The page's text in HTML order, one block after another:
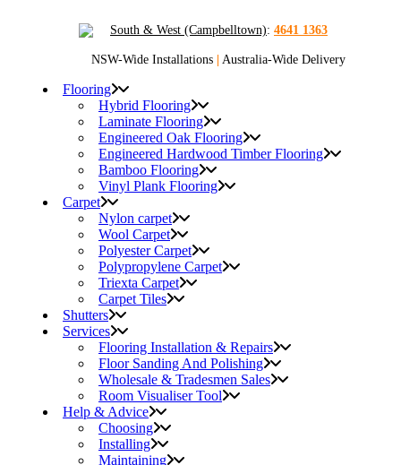
South & West (Campbelltown): 4641 1363
NSW-Wide Installations | Australia-Wide Delivery
Flooring
Hybrid Flooring
Laminate Flooring
Engineered Oak Flooring
Engineered Hardwood Timber Flooring
Bamboo Flooring
Vinyl Plank Flooring
Carpet
Nylon carpet
Wool Carpet
Polyester Carpet
Polypropylene Carpet
Triexta Carpet
Carpet Tiles
Shutters
Services
Flooring Installation & Repairs
Floor Sanding And Polishing
Wholesale & Tradesmen Sales
Room Visualiser Tool
Help & Advice
Choosing
Installing
Maintaining